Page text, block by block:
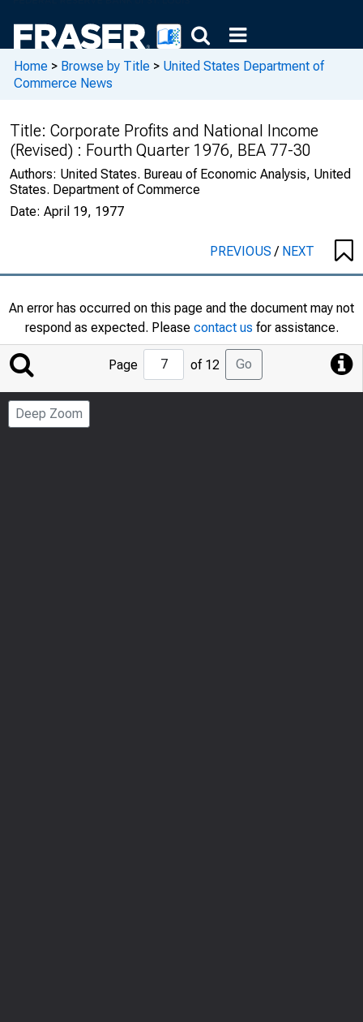
Home > Browse by Title > United States Department of
Commerce News
Title: Corporate Profits and National Income
(Revised) : Fourth Quarter 1976, BEA 77-30
Authors: United States. Bureau of Economic Analysis, United
States. Department of Commerce
Date: April 19, 1977
PREVIOUS/ NEXT
An error has occurred on this page and the document may not
respond as expected. Please contact us for assistance.
Jump
to
Page
Page of 12 Go
Deep Zoom